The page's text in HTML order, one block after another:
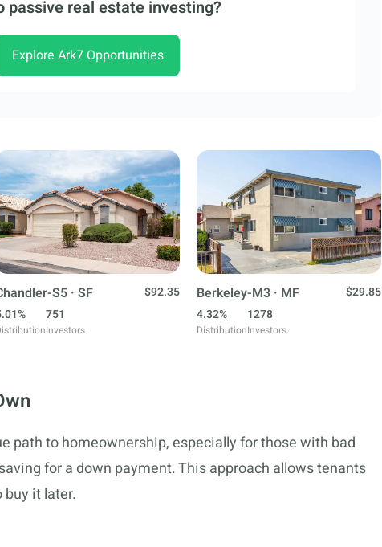
passive real estate investing?
Explore Ark7 Opportunities
S5 · SF
$92.35
751
Investors
Berkeley-M3 · MF
$29.85
4.32%
Distribution
1278
Investors
path to homeownership, especially for those with bad
for a down payment. This approach allows tenants
it later.